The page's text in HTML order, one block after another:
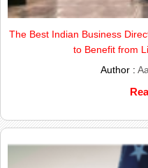
The Best Indian Business
to Benefit from
Author :